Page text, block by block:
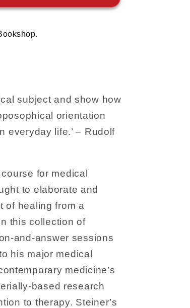
subject and show how
orientation
everyday life.’ – Rudolf
for medical
to elaborate and
of healing from a
this collection of
and-answer sessions
his major medical
medicine’s
based research
to therapy. Steiner’s